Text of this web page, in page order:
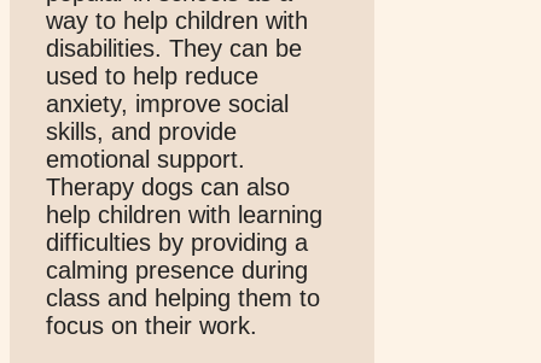
way to help children with
disabilities. They can be
used to help reduce
anxiety, improve social
skills, and provide
emotional support.
Therapy dogs can also
help children with learning
difficulties by providing a
calming presence during
class and helping them to
focus on their work.